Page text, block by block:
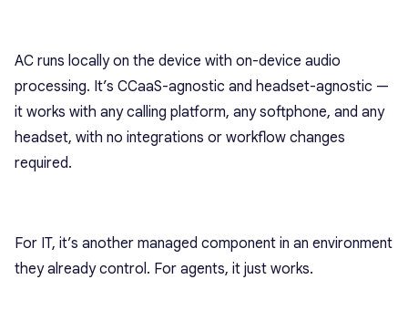
AC runs locally on the device with on-device audio
processing. It’s CCaaS-agnostic and headset-agnostic —
it works with any calling platform, any softphone, and any
headset, with no integrations or workflow changes
required.
For IT, it’s another managed component in an environment
they already control. For agents, it just works.